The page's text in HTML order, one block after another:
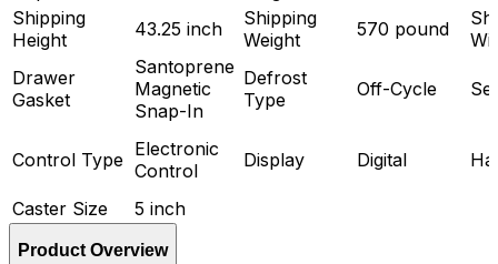
Shipping
Height
43.25 inch
Shipping
Weight
570 pound
Drawer
Gasket
Santoprene
Magnetic
Snap-In
Defrost
Type
Off-Cycle
Control Type Electronic
Control
Display Digital
Caster Size 5 inch
Product Overview